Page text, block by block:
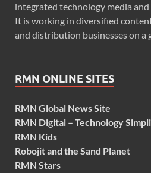
integrated technology media
It is working in diversified
and distribution businesses on a
RMN ONLINE SITES
RMN Global News Site
RMN Digital – Technology
RMN Kids
Robojit and the Sand Planet
RMN Stars